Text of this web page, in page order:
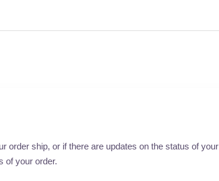
order ship, or if there are updates on the status of your
of your order.